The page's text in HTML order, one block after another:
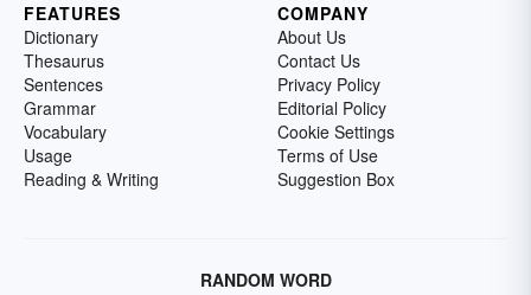
FEATURES
Dictionary
Thesaurus
Sentences
Grammar
Vocabulary
Usage
Reading & Writing
COMPANY
About Us
Contact Us
Privacy Policy
Editorial Policy
Cookie Settings
Terms of Use
Suggestion Box
RANDOM WORD